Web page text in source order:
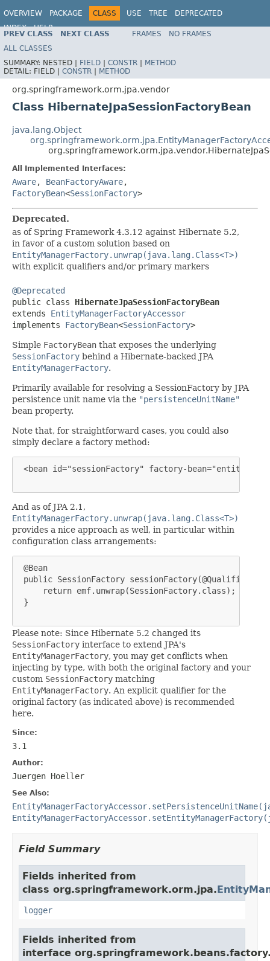
OVERVIEW PACKAGE CLASS USE TREE
DEPRECATED
INDEX
HELP
Spring Framework
PREV CLASS NEXT CLASS FRAMES
NO FRAMES
ALL CLASSES
SUMMARY: NESTED | FIELD | CONSTR | METHOD
DETAIL: FIELD | CONSTR | METHOD
org.springframework.orm.jpa.vendor
Class HibernateJpaSessionFactoryBean
java.lang.Object
All Implemented Interfaces:
Aware, BeanFactoryAware,
FactoryBean<SessionFactory>
Deprecated.
as of Spring Framework 4.3.12 against Hibernate 5.2,
in favor of a custom solution based on
EntityManagerFactory.unwrap(java.lang.Class<T>)
with explicit qualifiers and/or primary markers
@Deprecated
public class HibernateJpaSessionFactoryBean
extends EntityManagerFactoryAccessor
implements FactoryBean<SessionFactory>
Simple FactoryBean that exposes the underlying
SessionFactory behind a Hibernate-backed JPA
EntityManagerFactory.
Primarily available for resolving a SessionFactory by JPA
persistence unit name via the "persistenceUnitName"
bean property.
Note that, for straightforward cases, you could also
simply declare a factory method:
<bean id="sessionFactory" factory-
And as of JPA 2.1,
EntityManagerFactory.unwrap(java.lang.Class<T>)
provides a nice approach as well, in particular within
configuration class arrangements:
@Bean
public SessionFactory
     return emf.unwrap(SessionFactory.class);
}
Please note: Since Hibernate 5.2 changed its
SessionFactory interface to extend JPA's
EntityManagerFactory, you may get conflicts when
injecting by type, with both the original factory and your
custom SessionFactory matching
EntityManagerFactory. An explicit qualifier for the
original factory (as indicated above) is recommended
here.
Since:
3.1
Author:
Juergen Hoeller
See Also:
Field Summary
Fields inherited from
class org.springframework.orm.jpa.
logger
Fields inherited from
interface